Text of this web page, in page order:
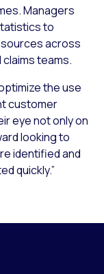
Managers
to
across
teams.
the use
customer
eye not only on
looking to
identified and
quickly.”